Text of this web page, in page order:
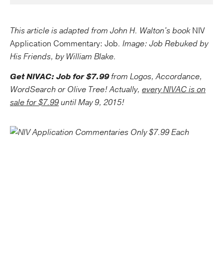
This article is adapted from John H. Walton's bookNIV
Application Commentary: Job. Image: Job Rebuked by
His Friends, by William Blake.
Get NIVAC: Job for $7.99from Logos, Accordance,
WordSearch or Olive Tree! Actually, every NIVAC is on
sale for $7.99until May 9, 2015!